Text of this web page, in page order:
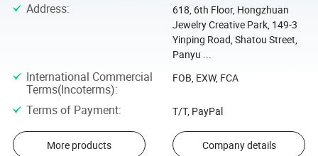
Address:
618, 6th Floor, Hongzhuan
Jewelry Creative Park, 149-3
Yinping Road, Shatou Street,
Panyu ...
International Commercial
Terms(Incoterms):
FOB, EXW, FCA
Terms of Payment: T/T, PayPal
More products Company details